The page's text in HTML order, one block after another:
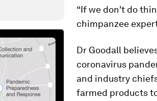
“If we don't do
chimpanzee
Dr Goodall
coronavirus
and industry
farmed products